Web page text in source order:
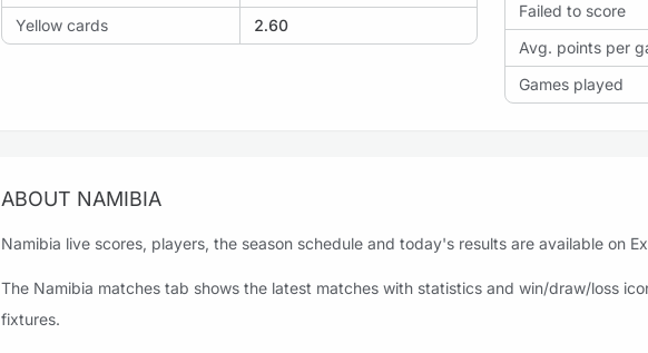
Yellow cards
2.60
Failed to score
Avg. points per
Games played
ABOUT NAMIBIA
Namibia live scores, players, the season schedule and today's results are available on
The Namibia matches tab shows the latest matches with statistics and win/draw/loss
fixtures.